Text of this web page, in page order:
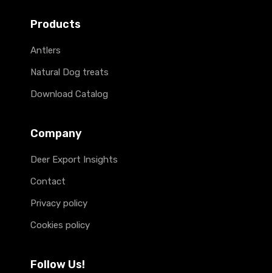
Products
Antlers
Natural Dog treats
Download Catalog
Company
Deer Export Insights
Contact
Privacy policy
Cookies policy
Follow Us!